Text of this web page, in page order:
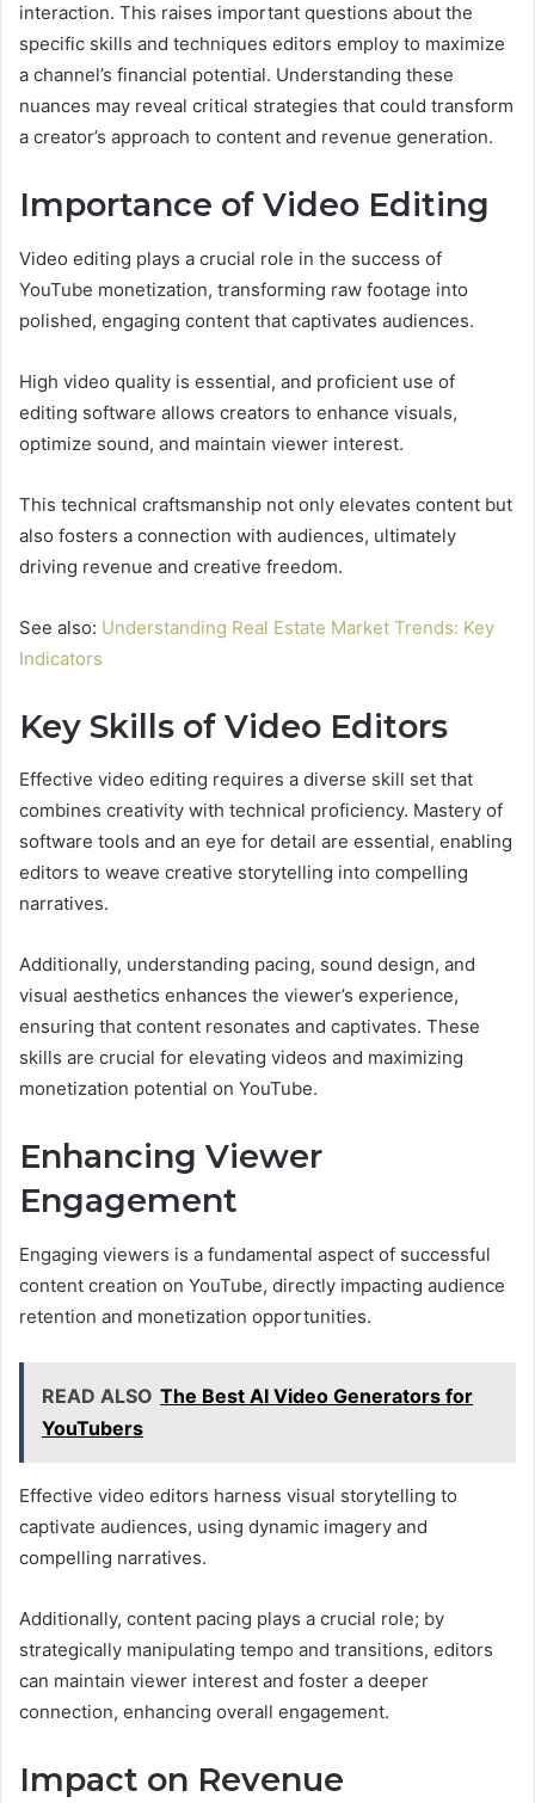
interaction. This raises important questions about the
specific skills and techniques editors employ to maximize
a channel’s financial potential. Understanding these
nuances may reveal critical strategies that could transform
a creator’s approach to content and revenue generation.
Importance of Video Editing
Video editing plays a crucial role in the success of
YouTube monetization, transforming raw footage into
polished, engaging content that captivates audiences.
High video quality is essential, and proficient use of
editing software allows creators to enhance visuals,
optimize sound, and maintain viewer interest.
This technical craftsmanship not only elevates content but
also fosters a connection with audiences, ultimately
driving revenue and creative freedom.
See also: Understanding Real Estate Market Trends: Key
Indicators
Key Skills of Video Editors
Effective video editing requires a diverse skill set that
combines creativity with technical proficiency. Mastery of
software tools and an eye for detail are essential, enabling
editors to weave creative storytelling into compelling
narratives.
Additionally, understanding pacing, sound design, and
visual aesthetics enhances the viewer’s experience,
ensuring that content resonates and captivates. These
skills are crucial for elevating videos and maximizing
monetization potential on YouTube.
Enhancing Viewer
Engagement
Engaging viewers is a fundamental aspect of successful
content creation on YouTube, directly impacting audience
retention and monetization opportunities.
READ ALSO The Best AI Video Generators for
YouTubers
Effective video editors harness visual storytelling to
captivate audiences, using dynamic imagery and
compelling narratives.
Additionally, content pacing plays a crucial role; by
strategically manipulating tempo and transitions, editors
can maintain viewer interest and foster a deeper
connection, enhancing overall engagement.
Impact on Revenue